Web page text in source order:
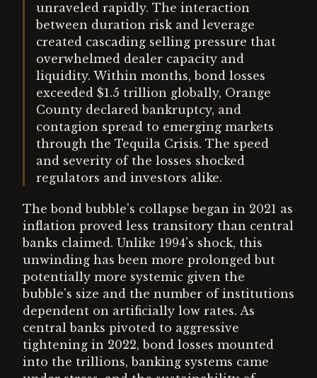
unraveled rapidly. The interaction
between duration risk and leverage
created cascading selling pressure that
overwhelmed dealer capacity and
liquidity. Within months, bond losses
exceeded $1.5 trillion globally, Orange
County declared bankruptcy, and
contagion spread to emerging markets
through the Tequila Crisis. The speed
and severity of the losses shocked
regulators and investors alike.
The bond bubble's collapse began in 2021 as
inflation proved less transitory than central
banks claimed. Unlike 1994's shock, this
unwinding has been more prolonged but
potentially more systemic given the
bubble's size and the number of institutions
dependent on artificially low rates. As
central banks pivoted to aggressive
tightening in 2022, bond losses mounted
into the trillions, banking systems came